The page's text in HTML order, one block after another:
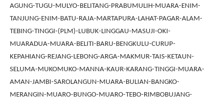
AGUNG-TUGU-MULYO-BELITANG-PRABUMULIH-MUARA-ENIM-
TANJUNG-ENIM-BATU-RAJA-MARTAPURA-LAHAT-PAGAR-ALAM-
TEBING-TINGGI-(PLM)-LUBUK-LINGGAU-MASUJI-OKI-
MUARADUA-MUARA-BELITI-BARU-BENGKULU-CURUP-
KEPAHIANG-REJANG-LEBONG-ARGA-MAKMUR-TAIS-KETAUN-
SELUMA-MUKOMUKO-MANNA-KAUR-KARANG-TINGGI-MUARA-
AMAN-JAMBI-SAROLANGUN-MUARA-BULIAN-BANGKO-
MERANGIN-MUARO-BUNGO-MUARO-TEBO-RIMBOBUJANG-